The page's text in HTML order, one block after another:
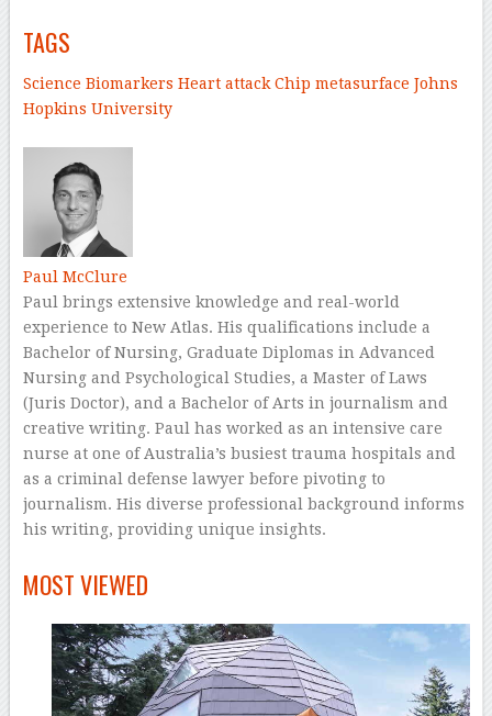
TAGS
Science Biomarkers Heart attackChip metasurface Johns
Hopkins University
Paul McClure
Paul brings extensive knowledge and real-world
experience to New Atlas. His qualifications include a
Bachelor of Nursing, Graduate Diplomas in Advanced
Nursing and Psychological Studies, a Master of Laws
(Juris Doctor), and a Bachelor of Arts in journalism and
creative writing. Paul has worked as an intensive care
nurse at one of Australia’s busiest trauma hospitals and
as a criminal defense lawyer before pivoting to
journalism. His diverse professional background informs
his writing, providing unique insights.
MOST VIEWED